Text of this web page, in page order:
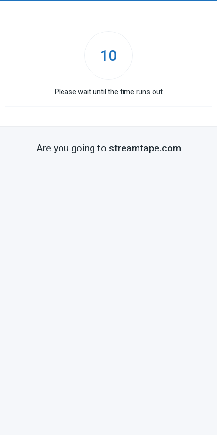
10
Please wait until the time runs out
Are you going to streamtape.com